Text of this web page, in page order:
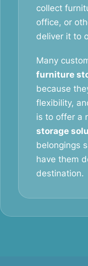
collect
office, or
deliver it to
Many
furniture
because
flexibility,
is to offer a
storage
belongings
have them
destination.